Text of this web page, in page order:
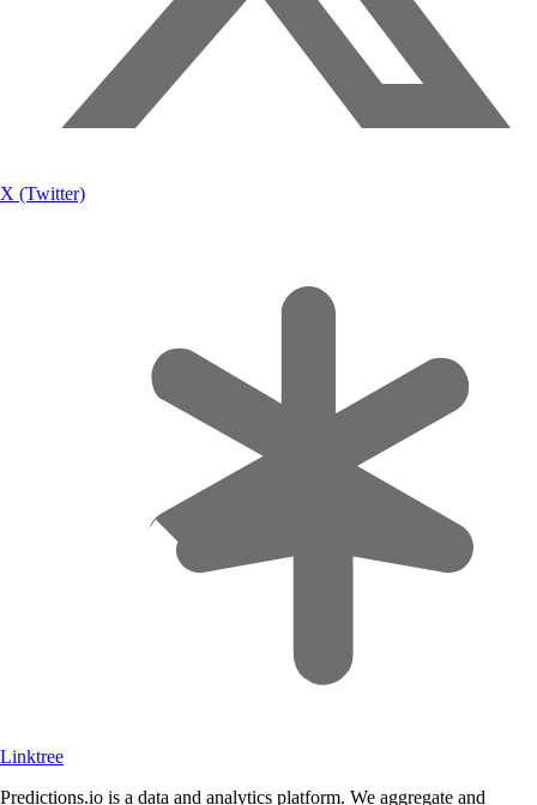
X (Twitter)
Linktree
Predictions.io is a data and analytics platform. We aggregate and